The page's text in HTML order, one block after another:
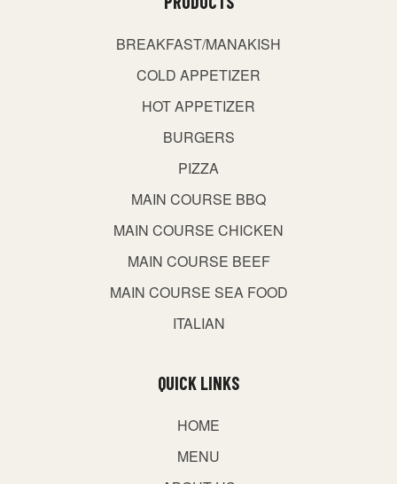
BREAKFAST/MANAKISH
COLD APPETIZER
HOT APPETIZER
BURGERS
PIZZA
MAIN COURSE BBQ
MAIN COURSE CHICKEN
MAIN COURSE BEEF
MAIN COURSE SEA FOOD
ITALIAN
QUICK LINKS
HOME
MENU